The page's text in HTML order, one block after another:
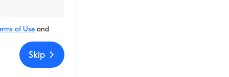
of Use and
Skip